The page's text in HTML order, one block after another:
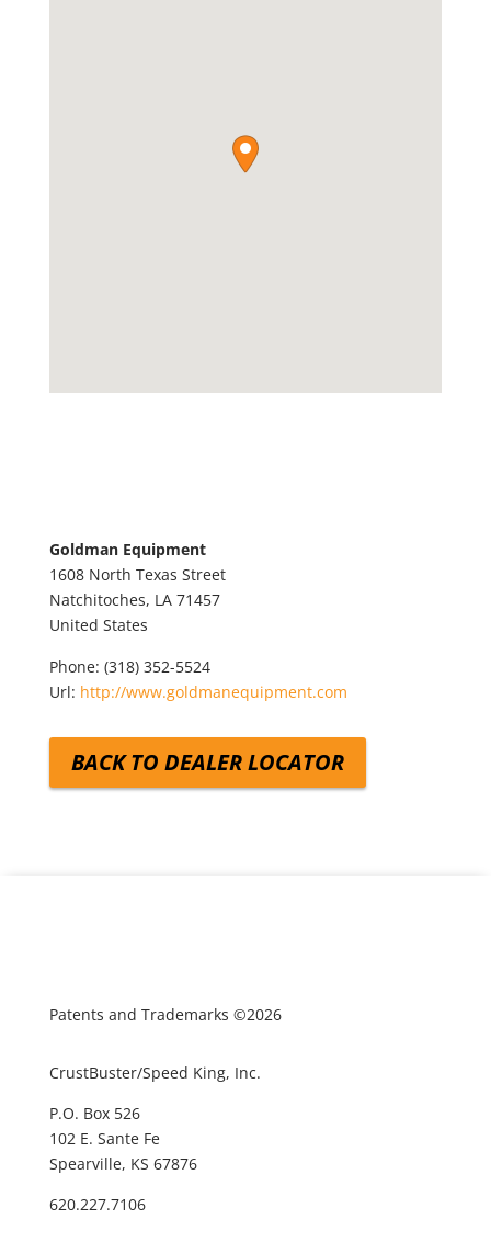
Goldman Equipment
1608 North Texas Street
Natchitoches, LA 71457
United States
Phone: (318) 352-5524
Url: http://www.goldmanequipment.com
BACK TO DEALER LOCATOR
Patents and Trademarks ©2026
CrustBuster/Speed King, Inc.
P.O. Box 526
102 E. Sante Fe
Spearville, KS 67876
620.227.7106